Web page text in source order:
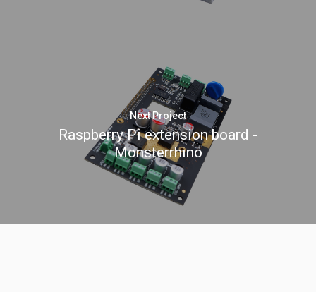
Next Project
Raspberry Pi extension board -
Monsterrhino